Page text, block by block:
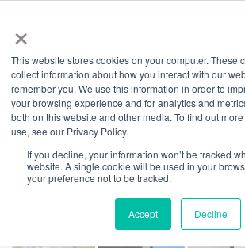
×
This website stores cookies on your computer. These
collect information about how you interact with our
remember you. We use this information in order to
your browsing experience and for analytics and
both on this website and other media. To find out
use, see our Privacy Policy.
If you decline, your information won’t be tracked
website. A single cookie will be used in your
your preference not to be tracked.
Accept Decline
Back
Amica & ESG
Success at
International